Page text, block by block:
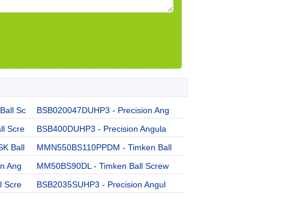
Sc
BSB020047DUHP3 - Precision Ang
Scre
BSB400DUHP3 - Precision Angula
Ball
MMN550BS110PPDM - Timken Ball
Ang
MM50BS90DL - Timken Ball Screw
Scre BSB2035SUHP3 - Precision Angul